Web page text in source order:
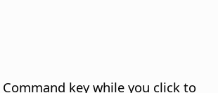
Command key while you click to